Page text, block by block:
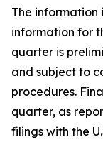
The information
information for
quarter is
and subject to
procedures.
quarter, as
filings with the